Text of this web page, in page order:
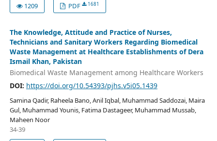
1209
PDF 1681
The Knowledge, Attitude and Practice of Nurses,
Technicians and Sanitary Workers Regarding Biomedical
Waste Management at Healthcare Establishments of Dera
Ismail Khan, Pakistan
Biomedical Waste Management among Healthcare Workers
DOI: https://doi.org/10.54393/pjhs.v5i05.1439
Samina Qadir, Raheela Bano, Anil Iqbal, Muhammad Saddozai, Maira
Gul, Muhammad Younis, Fatima Dastageer, Muhammad Mussab,
Maheen Noor
34-39